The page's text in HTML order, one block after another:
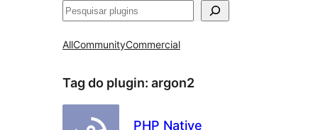
Pesquisar
AllCommunityCommercial
Tag do plugin: argon2
PHP Native